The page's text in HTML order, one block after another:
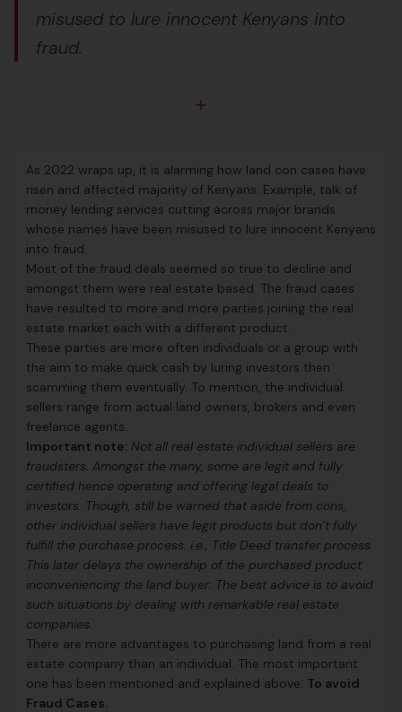
misused to lure innocent Kenyans into
fraud.
As 2022 wraps up, it is alarming how land con cases have
risen and affected majority of Kenyans. Example, talk of
money lending services cutting across major brands
whose names have been misused to lure innocent Kenyans
into fraud.
Most of the fraud deals seemed so true to decline and
amongst them were real estate based. The fraud cases
have resulted to more and more parties joining the real
estate market each with a different product.
These parties are more often individuals or a group with
the aim to make quick cash by luring investors then
scamming them eventually. To mention, the individual
sellers range from actual land owners, brokers and even
freelance agents.
Important note: Not all real estate individual sellers are
fraudsters. Amongst the many, some are legit and fully
certified hence operating and offering legal deals to
investors. Though, still be warned that aside from cons,
other individual sellers have legit products but don’t fully
fulfill the purchase process. i.e., Title Deed transfer process.
This later delays the ownership of the purchased product
inconveniencing the land buyer. The best advice is to avoid
such situations by dealing with remarkable real estate
companies.
There are more advantages to purchasing land from a real
estate company than an individual. The most important
one has been mentioned and explained above: To avoid
Fraud Cases.